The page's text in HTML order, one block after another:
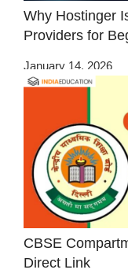
Why Hostinger
Providers for
January 14, 2026
CBSE
Direct Link